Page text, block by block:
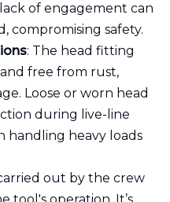
of engagement can
compromising safety.
: The head fitting
free from rust,
Loose or worn head
during live-line
handling heavy loads
out by the crew